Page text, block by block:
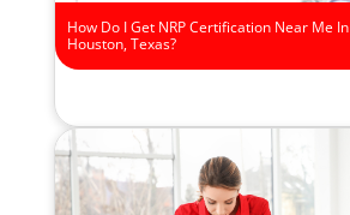
How Do I Get NRP Certification Near Me In
Houston, Texas?